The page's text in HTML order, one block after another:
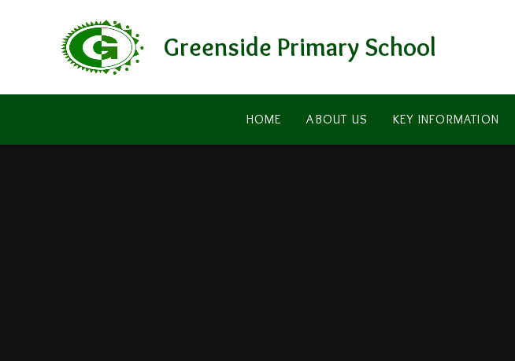
Greenside Primary School
HOME ABOUT US KEY INFORMATION